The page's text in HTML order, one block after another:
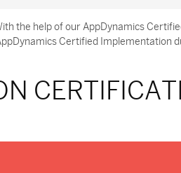
the help of our AppDynamics
Certified Implementation